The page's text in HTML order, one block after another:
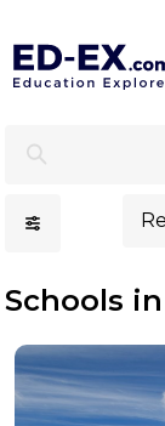
Schools